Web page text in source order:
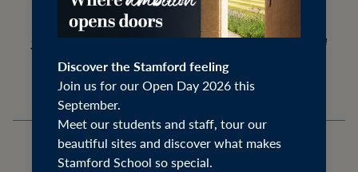
Discover the Stamford feeling
Join us for our Open Day 2026 this
September.
Meet our students and staff, tour our
beautiful sites and discover what makes
Stamford School so special.
See What Makes Stamford School So Special